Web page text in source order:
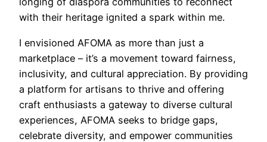
with their heritage ignited a spark within me.
I envisioned AFOMA as more than just a
marketplace – it’s a movement toward fairness,
inclusivity, and cultural appreciation. By providing
a platform for artisans to thrive and offering
craft enthusiasts a gateway to diverse cultural
experiences, AFOMA seeks to bridge gaps,
celebrate diversity, and empower communities